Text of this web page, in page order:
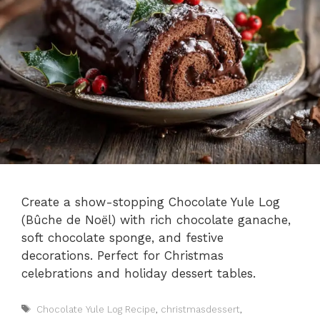
Create a show-stopping Chocolate Yule Log
(Bûche de Noël) with rich chocolate ganache,
soft chocolate sponge, and festive
decorations. Perfect for Christmas
celebrations and holiday dessert tables.
Tags
Chocolate Yule Log Recipe christmasdessert